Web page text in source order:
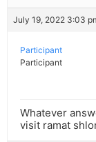
July 19, 2022 3:03
Participant
Participant
Whatever
visit ramat